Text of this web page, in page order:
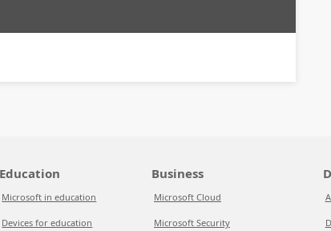
Education
Microsoft in education
Devices for education
Business
Microsoft Cloud
Microsoft Security